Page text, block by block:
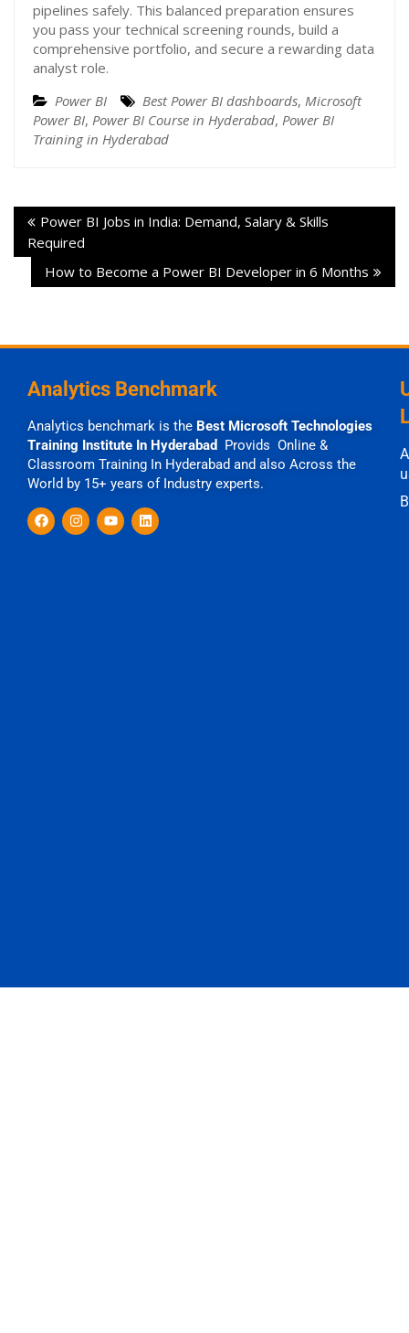
pipelines safely. This balanced preparation ensures
you pass your technical screening rounds, build a
comprehensive portfolio, and secure a rewarding data
analyst role.
Power BI
Best Power BI dashboards, Microsoft
Power BI, Power BI Course in Hyderabad, Power BI
Training in Hyderabad
Power BI Jobs in India: Demand, Salary & Skills
Required
How to Become a Power BI Developer in 6 Months
Analytics Benchmark
Analytics benchmark is the Best Microsoft Technologies
Training Institute In Hyderabad
Provids Online &
Classroom Training In Hyderabad and also Across the
World by 15+ years of Industry experts.